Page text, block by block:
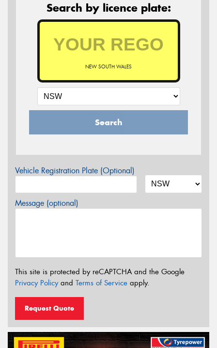
Search by licence plate:
NEW SOUTH WALES
Search
Vehicle Registration Plate (Optional)
Message (optional)
This site is protected by reCAPTCHA and the Google
Privacy Policyand Terms of Service apply.
Request Quote